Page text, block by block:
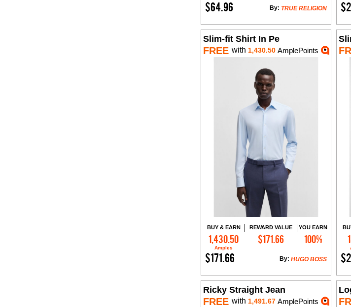
$64.96 TRUE RELIGION
By:
Slim-fit Shirt In Pe
FREE with 1,430.50 AmplePoints
BUY & EARN
1,430.50
Amples
REWARD VALUE
$171.66
YOU EARN
100%
$171.66 HUGO BOSS
By:
Add to Cart
Ricky Straight Jean
FREE with 1,491.67 AmplePoints